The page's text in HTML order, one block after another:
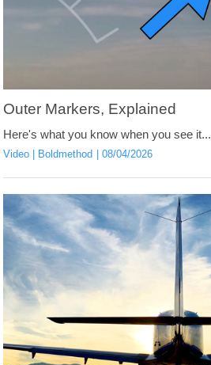
Outer Markers, Explained
Here's what you know when you see it...
Video Boldmethod 08/04/2026